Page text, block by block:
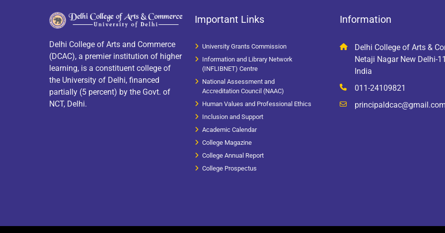
Delhi College of Arts and Commerce
(DCAC), a premier institution of higher
learning, is a constituent college of
the University of Delhi, financed
partially (5 percent) by the Govt. of
NCT, Delhi.
Important Links
University Grants Commission
Information and Library Network
(INFLIBNET) Centre
National Assessment and
Accreditation Council (NAAC)
Human Values and Professional Ethics
Inclusion and Support
Academic Calendar
College Magazine
College Annual Report
College Prospectus
Information
Delhi College of Arts &
Netaji Nagar New Delhi-
India
011-24109821